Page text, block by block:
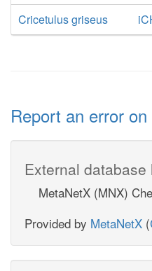
Cricetulus griseus
Report an error
External database
MetaNetX (MNX)
Provided by MetaNetX (